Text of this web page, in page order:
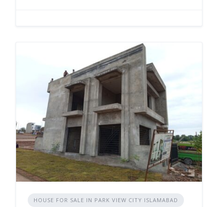
HOUSE FOR SALE IN PARK VIEW CITY ISLAMABAD